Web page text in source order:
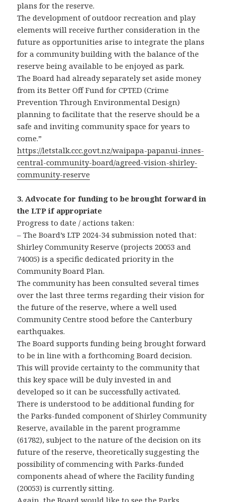
plans for the reserve.
The development of outdoor recreation and play
elements will receive further consideration in the
future as opportunities arise to integrate the plans
for a community building with the balance of the
reserve being available to be enjoyed as park.
The Board had already separately set aside money
from its Better Off Fund for CPTED (Crime
Prevention Through Environmental Design)
planning to facilitate that the reserve should be a
safe and inviting community space for years to
come.”
https://letstalk.ccc.govt.nz/waipapa-papanui-innes-
central-community-board/agreed-vision-shirley-
community-reserve
3. Advocate for funding to be brought forward in
the LTP if appropriate
Progress to date / actions taken:
– The Board’s LTP 2024-34 submission noted that:
Shirley Community Reserve (projects 20053 and
74005) is a specific dedicated priority in the
Community Board Plan.
The community has been consulted several times
over the last three terms regarding their vision for
the future of the reserve, where a well used
Community Centre stood before the Canterbury
earthquakes.
The Board supports funding being brought forward
to be in line with a forthcoming Board decision.
This will provide certainty to the community that
this key space will be duly invested in and
developed so it can be successfully activated.
There is understood to be additional funding for
the Parks-funded component of Shirley Community
Reserve, available in the parent programme
(61782), subject to the nature of the decision on its
future of the reserve, theoretically suggesting the
possibility of commencing with Parks-funded
components ahead of where the Facility funding
(20053) is currently sitting.